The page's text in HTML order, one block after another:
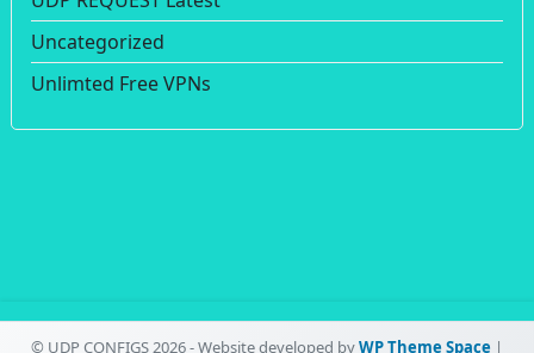
Uncategorized
Unlimted Free VPNs
© UDP CONFIGS 2026 - Website developed byWP Theme Space |